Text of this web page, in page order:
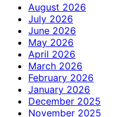
August 2026
July 2026
June 2026
May 2026
April 2026
March 2026
February 2026
January 2026
December 2025
November 2025